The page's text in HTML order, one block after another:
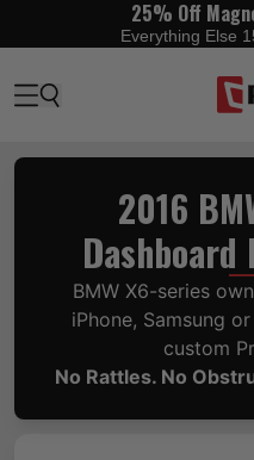
25% Off
Everything Else
2016
Dashboard
BMW X6-series
iPhone, Samsung
custom
No Rattles. No